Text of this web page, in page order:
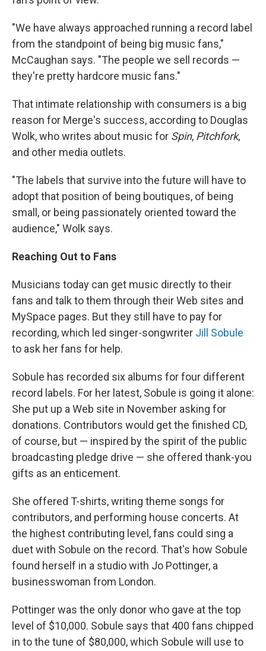
"We have always approached running a record label
from the standpoint of being big music fans,"
McCaughan says. "The people we sell records —
they're pretty hardcore music fans."
That intimate relationship with consumers is a big
reason for Merge's success, according to Douglas
Wolk, who writes about music for Spin, Pitchfork,
and other media outlets.
"The labels that survive into the future will have to
adopt that position of being boutiques, of being
small, or being passionately oriented toward the
audience," Wolk says.
Reaching Out to Fans
Musicians today can get music directly to their
fans and talk to them through their Web sites and
MySpace pages. But they still have to pay for
recording, which led singer-songwriter Jill Sobule
to ask her fans for help.
Sobule has recorded six albums for four different
record labels. For her latest, Sobule is going it alone:
She put up a Web site in November asking for
donations. Contributors would get the finished CD,
of course, but — inspired by the spirit of the public
broadcasting pledge drive — she offered thank-you
gifts as an enticement.
She offered T-shirts, writing theme songs for
contributors, and performing house concerts. At
the highest contributing level, fans could sing a
duet with Sobule on the record. That's how Sobule
found herself in a studio with Jo Pottinger, a
businesswoman from London.
Pottinger was the only donor who gave at the top
level of $10,000. Sobule says that 400 fans chipped
in to the tune of $80,000, which Sobule will use to